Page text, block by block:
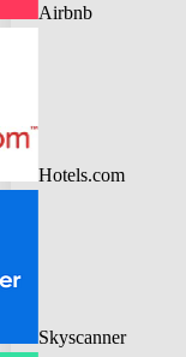
Airbnb
Hotels.com
Skyscanner